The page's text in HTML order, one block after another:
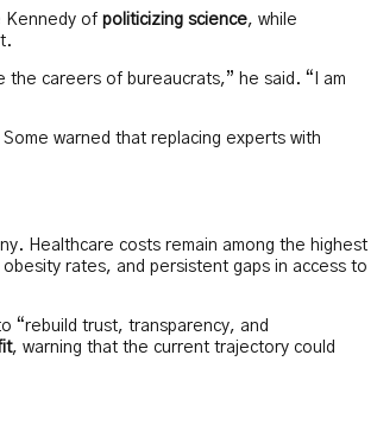
Kennedy of politicizing science, while
careers of bureaucrats,” he said. “I am
warned that replacing experts with
Healthcare costs remain among the highest
rates, and persistent gaps in access to
“rebuild trust, transparency, and
, warning that the current trajectory could